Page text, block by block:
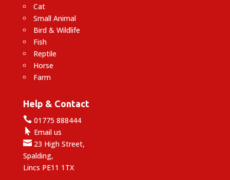
Cat
Small Animal
Bird & Wildlife
Fish
Reptile
Horse
Farm
Help & Contact
01775 888444
 Email us
23 High Street,
Spalding,
Lincs PE11 1TX